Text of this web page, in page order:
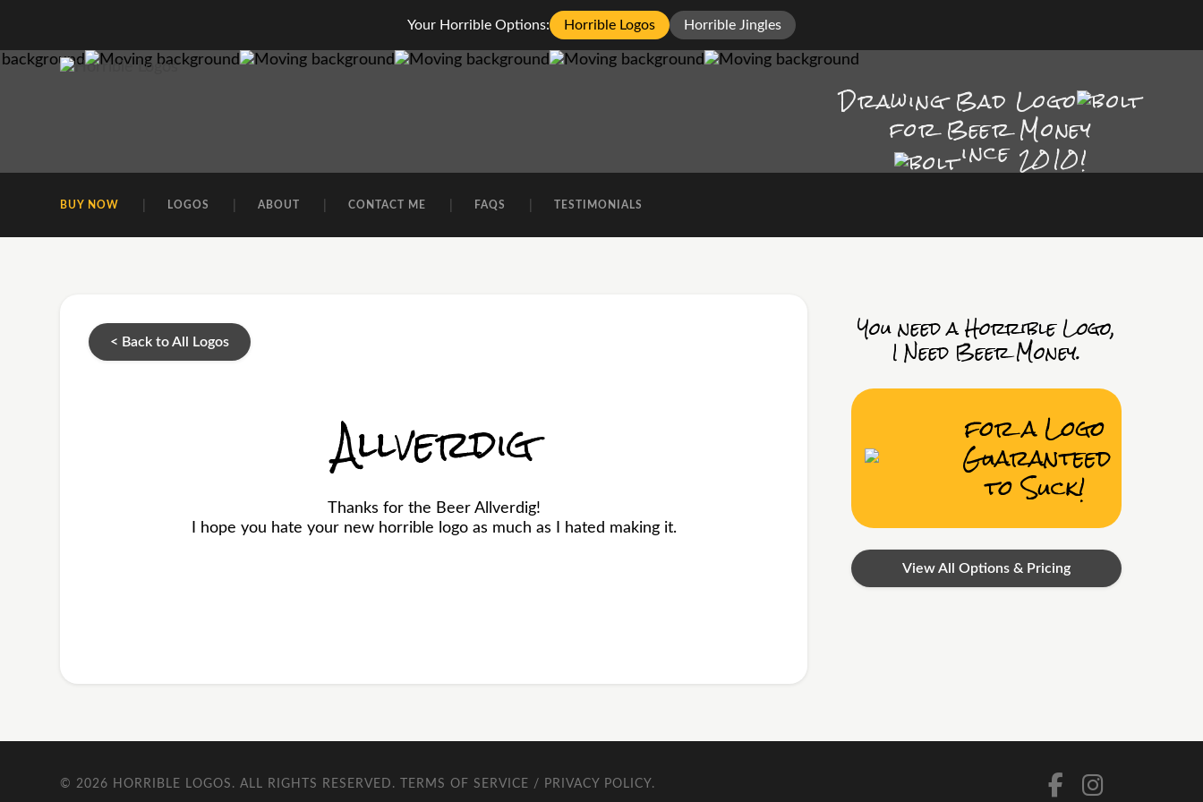
Your Horrible Options: Horrible Logos Horrible Jingles
Drawing Bad Logo
for Beer Money
ince2010!
BUY NOW LOGOS ABOUT CONTACT ME FAQS TESTIMONIALS
< Back to All Logos
Allverdig
Thanks for the Beer Allverdig!
I hope you hate your new horrible logo as much as I hated making it.
You need a Horrible Logo,
I Need Beer Money.
for a Logo
Guaranteed
to Suck!
View All Options & Pricing
© 2026 HORRIBLE LOGOS . ALL RIGHTS RESERVED. TERMS OF SERVICE / PRIVACY POLICY.